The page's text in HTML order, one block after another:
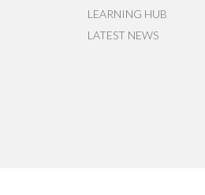
LEARNING HUB
LATEST NEWS